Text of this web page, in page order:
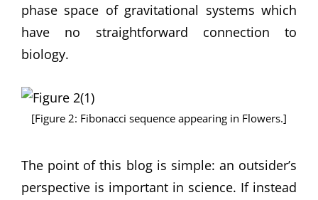
phase space of gravitational systems which
have no straightforward connection to
biology.
[Figure 2: Fibonacci sequence appearing in Flowers.]
The point of this blog is simple: an outsider’s
perspective is important in science. If instead